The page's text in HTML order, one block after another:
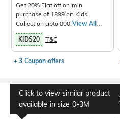
Get 20% Flat off on min
purchase of 1899 on Kids
Collection upto 800. View All
Products>
KIDS20
T&C
+ 3 Coupon offers
Select Size
Click to view similar product
available in size 0-3M